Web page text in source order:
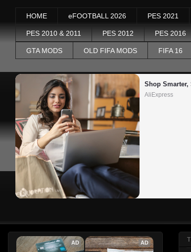
HOME eFOOTBALL 2026 PES 2021
PES 2010 & 2011 PES 2012 PES 2016
GTA MODS OLD FIFA MODS FIFA 16
Shop Smarter,
AliExpress
AD AD